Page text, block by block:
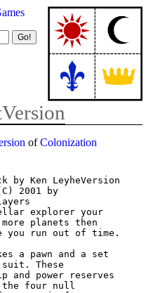
ofColonization
by Ken LeyheVersion
2001 by
explorer your
planets then
you run out of time.
a pawn and a set
These
and power reserves
the four null